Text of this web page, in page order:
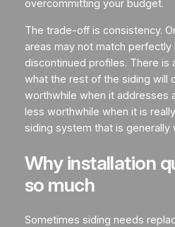
overcommitting your budget.
The trade-off is consistency.
areas may not match
discontinued profiles. There is
what the rest of the siding will
worthwhile when it addresses
less worthwhile when it is
siding system that is generally
Why installation
so much
Sometimes siding needs